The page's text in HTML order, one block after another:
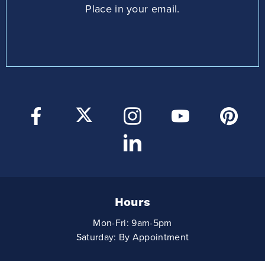
Place in your email.
Hours
Mon-Fri: 9am-5pm
Saturday: By Appointment